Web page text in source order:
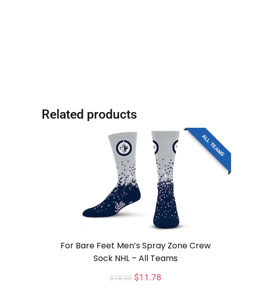
Related products
ALL TEAMS
For Bare Feet Men’s Spray Zone Crew
Sock NHL – All Teams
$18.00 $11.78